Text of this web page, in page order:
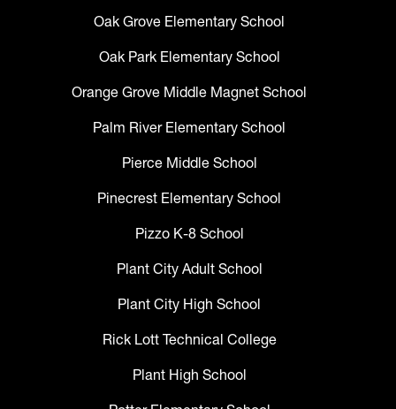
Oak Grove Elementary School
Oak Park Elementary School
Orange Grove Middle Magnet School
Palm River Elementary School
Pierce Middle School
Pinecrest Elementary School
Pizzo K-8 School
Plant City Adult School
Plant City High School
Rick Lott Technical College
Plant High School